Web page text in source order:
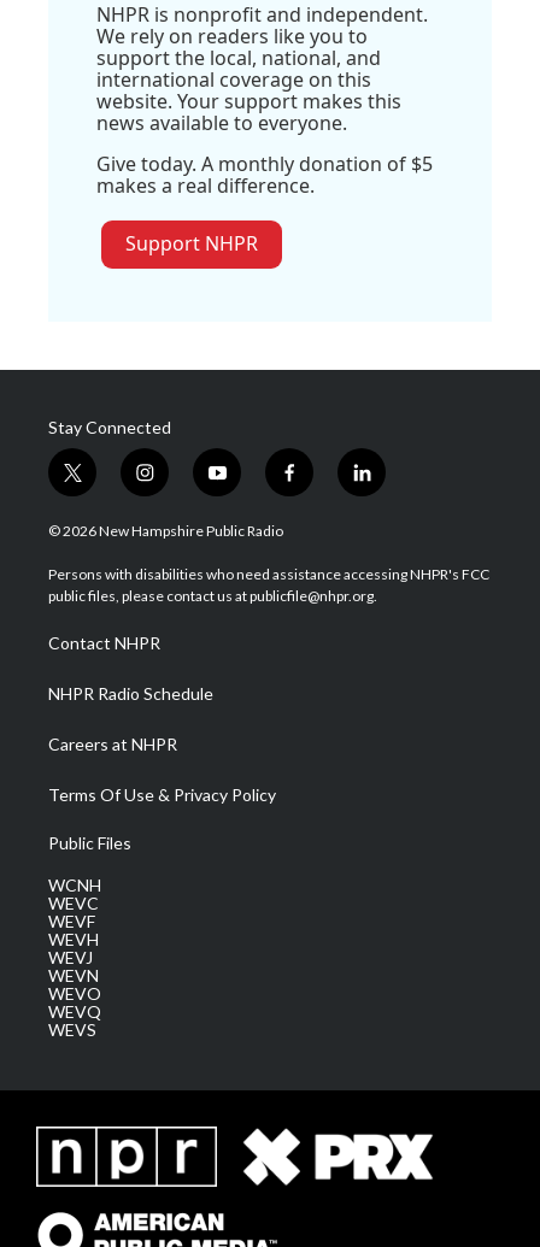
NHPR is nonprofit and independent.
We rely on readers like you to
support the local, national, and
international coverage on this
website. Your support makes this
news available to everyone.
Give today. A monthly donation of $5
makes a real difference.
Support NHPR
Stay Connected
t
w
i
t
e
i
n
s
a
g
a
m
y
o
u
u
b
f
a
b
o
l
i
e
d
© 2026 New Hampshire Public Radio
Persons with disabilities who need assistance accessing NHPR's FCC
public files, please contact us at publicfile@nhpr.org.
Contact NHPR
NHPR Radio Schedule
Careers at NHPR
Terms Of Use & Privacy Policy
Public Files
WCNH
WEVC
WEVF
WEVH
WEVJ
WEVN
WEVO
WEVQ
WEVS